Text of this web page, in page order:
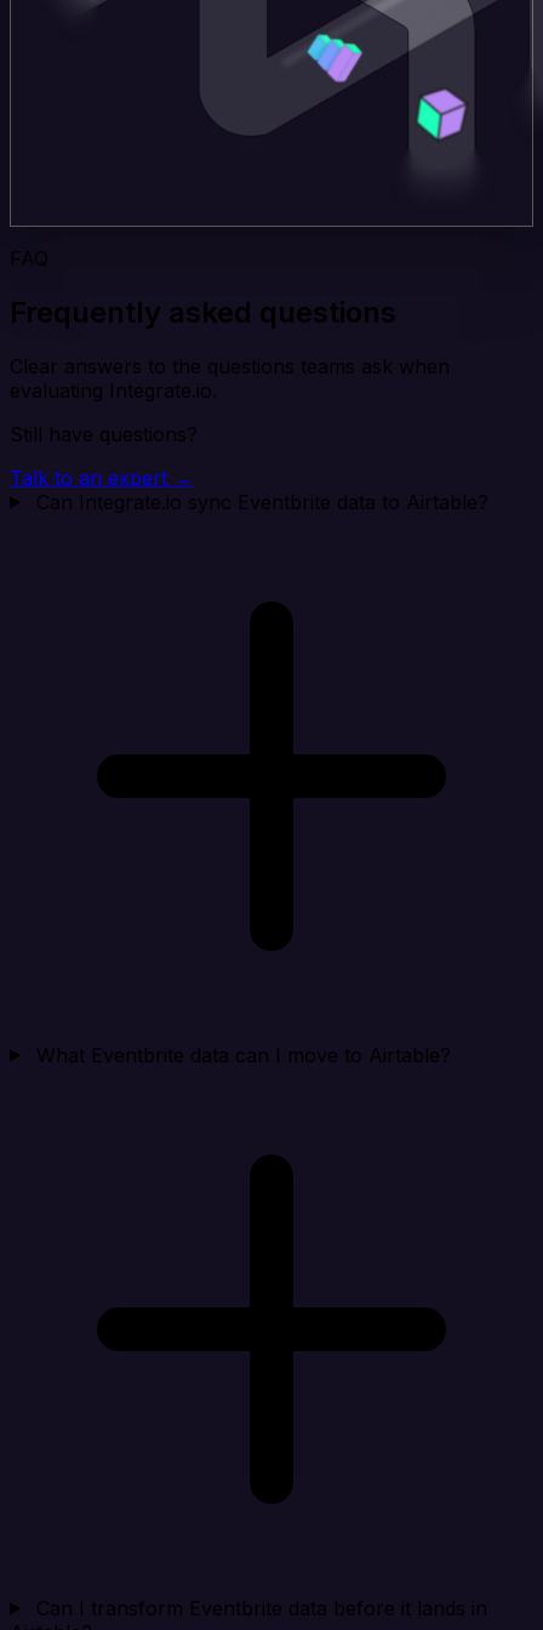
FAQ
Frequently asked questions
Clear answers to the questions teams ask when
evaluating Integrate.io.
Still have questions?
Talk to an expert →
Can Integrate.io sync Eventbrite data to Airtable?
What Eventbrite data can I move to Airtable?
Can I transform Eventbrite data before it lands in